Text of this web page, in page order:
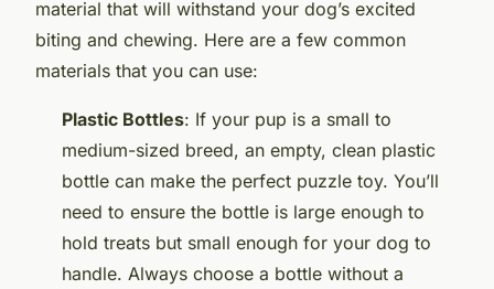
material that will withstand your dog’s excited
biting and chewing. Here are a few common
materials that you can use:
Plastic Bottles: If your pup is a small to
medium-sized breed, an empty, clean plastic
bottle can make the perfect puzzle toy. You’ll
need to ensure the bottle is large enough to
hold treats but small enough for your dog to
handle. Always choose a bottle without a